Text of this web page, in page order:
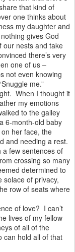
that kind of
one thinks about
my daughter and
gives God
our nests and take
there’s very
one of us –
not even knowing
me.”
When I thought it
my emotions
to the galley
6-month-old baby
her face, the
and needing a rest.
a few sentences of
crossing so many
determined to
solace of privacy,
row of seats where
of love? I can’t
lives of my fellow
of all of the
can hold all of that